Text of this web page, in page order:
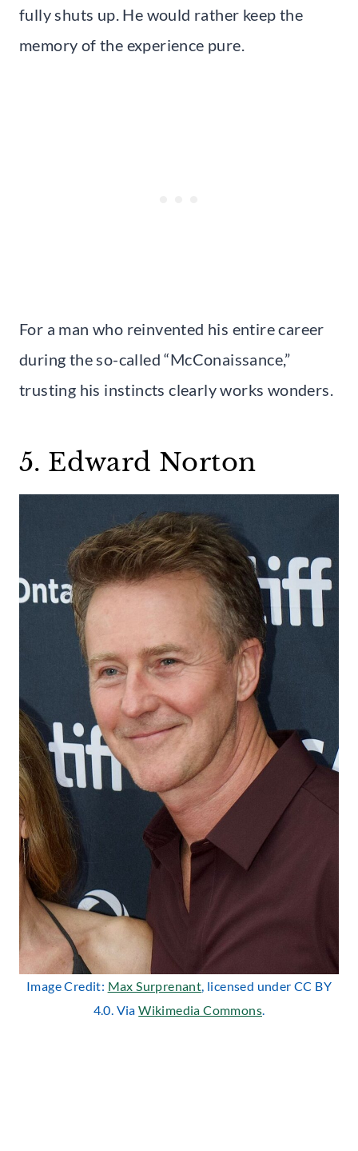
fully shuts up. He would rather keep the
memory of the experience pure.
For a man who reinvented his entire career
during the so-called “McConaissance,”
trusting his instincts clearly works wonders.
5. Edward Norton
Image Credit: Max Surprenant, licensed under CC BY
4.0. ViaWikimedia Commons.